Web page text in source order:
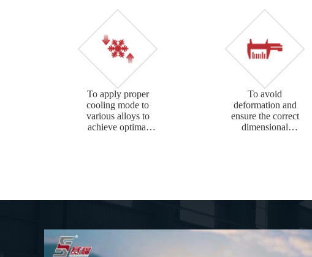
To apply proper
cooling mode to
various alloys to
achieve optimal
To avoid
deformation and
ensure the correct
dimensional